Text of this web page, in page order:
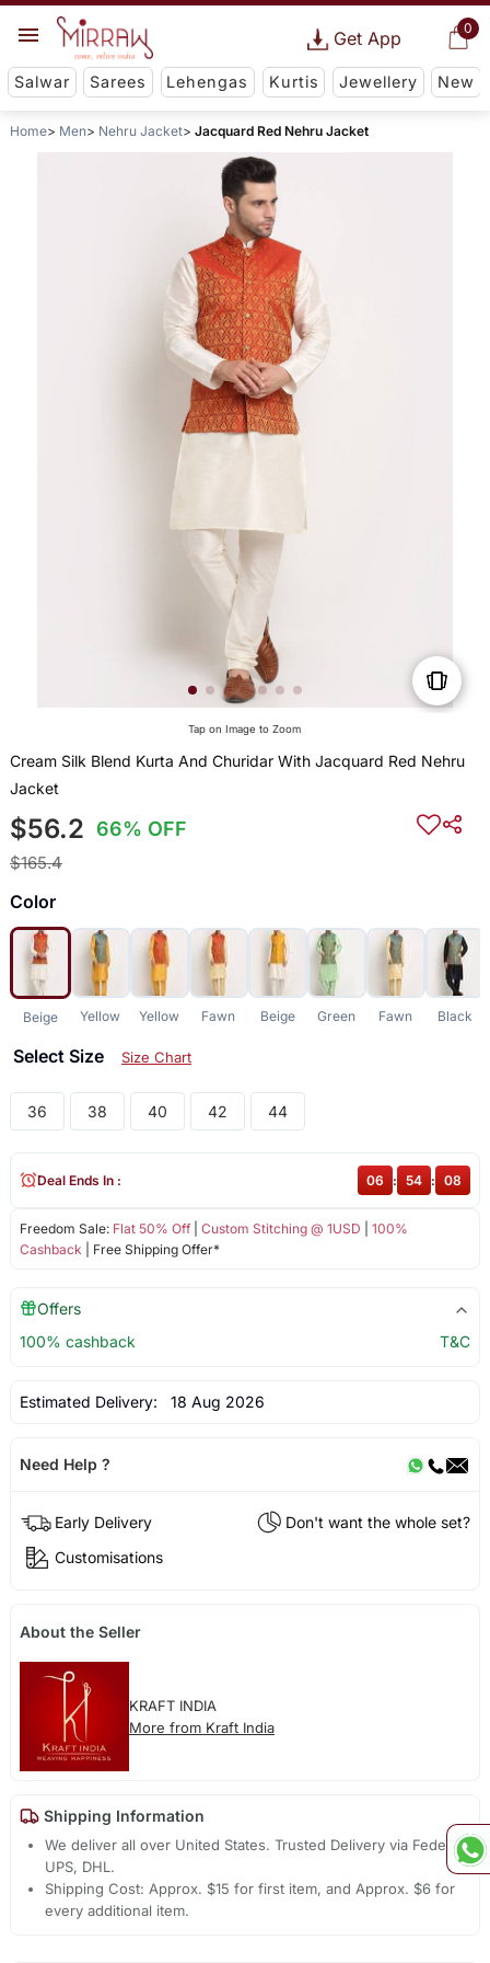
0
Get App
Salwar Sarees Lehengas Kurtis Jewellery New
Home Men Nehru Jacket Jacquard Red Nehru Jacket
Tap on Image to Zoom
Cream Silk Blend Kurta And Churidar With Jacquard Red Nehru
Jacket
$56.2 66% OFF
$165.4
Color
Beige Yellow Yellow Fawn Beige Green Fawn Black
Select Size Size Chart
36 38 40 42 44
Freedom Sale: Flat 50% Off| Custom Stitching @ 1USD
100%
Cashback | Free Shipping Offer*
Deal Ends In : 06 : 54 : 08
Offers
100% cashback
T&C
Estimated Delivery: 18 Aug 2026
Need Help ?
Early Delivery
Don't want the whole set?
Customisations
About the Seller
KRAFT INDIA
More from Kraft India
Shipping Information
We deliver all over United States. Trusted Delivery via Fedex,
UPS, DHL.
Shipping Cost: Approx. $15 for first item, and Approx. $6 for
every additional item.